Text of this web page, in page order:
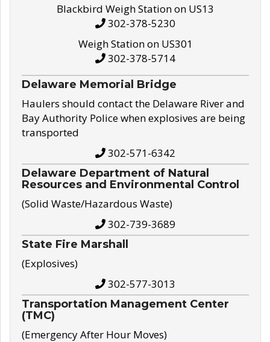
Blackbird Weigh Station on US13
302-378-5230
Weigh Station on US301
302-378-5714
Delaware Memorial Bridge
Haulers should contact the Delaware River and
Bay Authority Police when explosives are being
transported
302-571-6342
Delaware Department of Natural
Resources and Environmental Control
(Solid Waste/Hazardous Waste)
302-739-3689
State Fire Marshall
(Explosives)
302-577-3013
Transportation Management Center
(TMC)
(Emergency After Hour Moves)